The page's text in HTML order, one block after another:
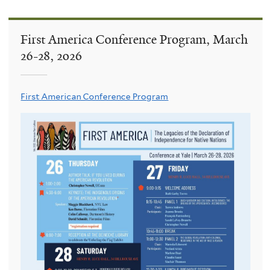
First America Conference Program, March
26-28, 2026
First American Conference Program